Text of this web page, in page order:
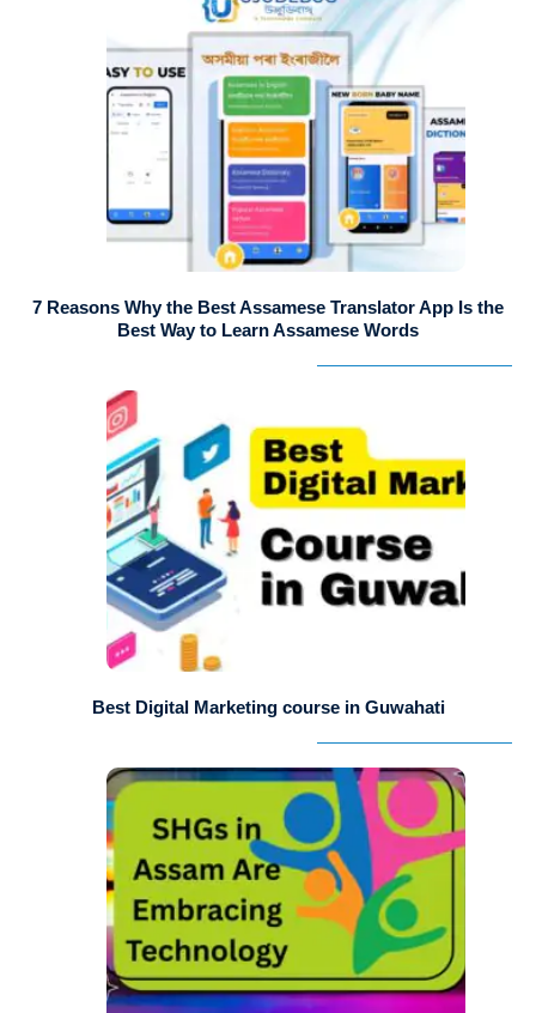
7 Reasons Why the Best Assamese Translator App Is the
Best Way to Learn Assamese Words
Best Digital Marketing course in Guwahati